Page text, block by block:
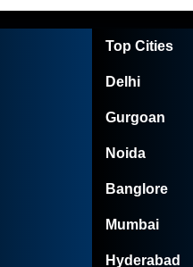
Top Cities
Delhi
Gurgoan
Noida
Banglore
Mumbai
Hyderabad